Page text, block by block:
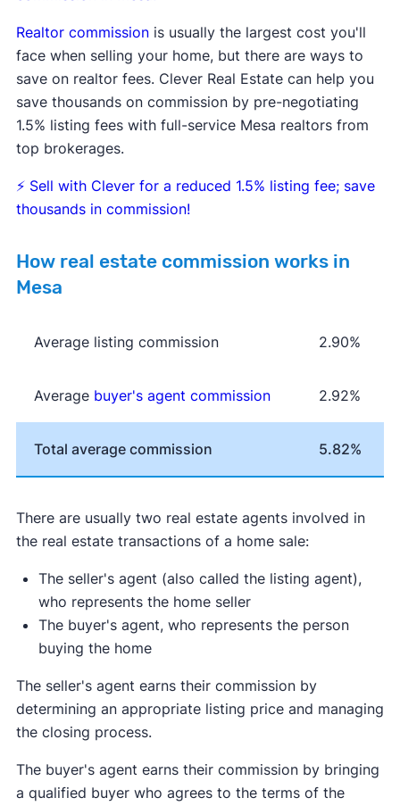
Realtor commissionis usually the largest cost you'll
face when selling your home, but there are ways to
save on realtor fees. Clever Real Estate can help you
save thousands on commission by pre-negotiating
1.5% listing fees with full-service Mesa realtors from
top brokerages.
⚡Sell with Clever for a reduced 1.5% listing fee; save
thousands in commission!
How real estate commission works in
Mesa
Average listing commission 2.90%
Average buyer's agent commission 2.92%
Total average commission 5.82%
There are usually two real estate agents involved in
the real estate transactions of a home sale:
The seller's agent (also called the listing agent),
who represents the home seller
The buyer's agent, who represents the person
buying the home
The seller's agent earns their commission by
determining an appropriate listing price and managing
the closing process.
The buyer's agent earns their commission by bringing
a qualified buyer who agrees to the terms of the